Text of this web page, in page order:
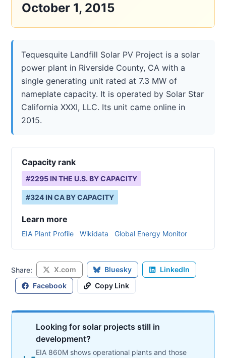
October 1, 2015
Tequesquite Landfill Solar PV Project is a solar
power plant in Riverside County, CA with a
single generating unit rated at 7.3 MW of
nameplate capacity. It is operated by Solar Star
California XXXI, LLC. Its unit came online in
2015.
Capacity rank
#2295 IN THE U.S. BY CAPACITY
#324 INCA BY CAPACITY
Learn more
EIA Plant Profile Wikidata Global Energy Monitor
Share: X.com Bluesky
LinkedIn
Facebook
Copy Link
Looking for solar projects still in
development?
EIA 860M shows operational plants and those